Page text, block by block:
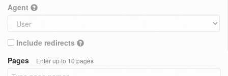
Agent
Include redirects
Pages
Enter up to 10 pages